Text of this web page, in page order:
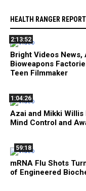
HEALTH RANGER REPORT
2:13:52
Bright Videos News,
Bioweapons
Teen Filmmaker
1:04:26
Azai and Mikki Willis
Mind Control and
59:18
mRNA Flu Shots
of Engineered